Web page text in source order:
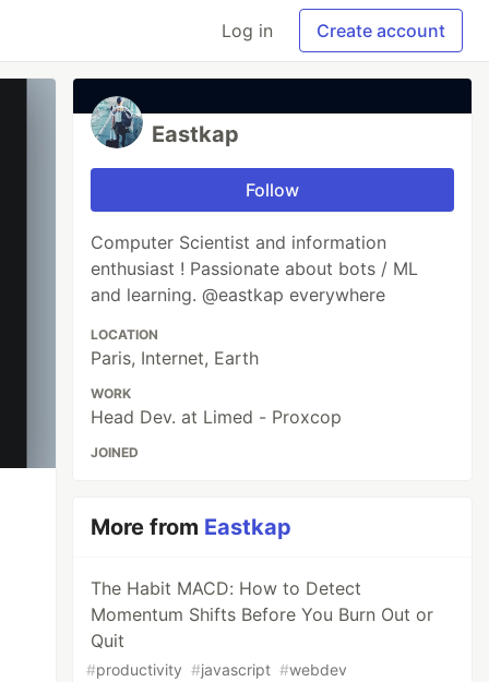
Log in Create account
Eastkap
Follow
Computer Scientist and information
enthusiast ! Passionate about bots / ML
and learning. @eastkap everywhere
LOCATION
Paris, Internet, Earth
WORK
Head Dev. at Limed - Proxcop
JOINED
More from Eastkap
The Habit MACD: How to Detect
Momentum Shifts Before You Burn Out or
Quit
#productivity #javascript #webdev